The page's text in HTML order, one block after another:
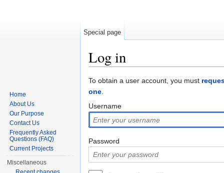
Log in
To obtain a user account, you must
one.
Username
Password
Special page
Home
About Us
Our Purpose
Contact Us
Frequently Asked
Questions (FAQ)
Current Projects
Miscellaneous